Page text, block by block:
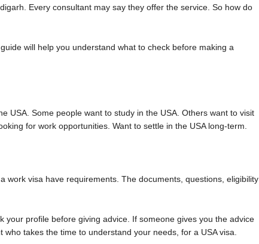
Every consultant may say they offer the service. So how do
will help you understand what to check before making a
USA. Some people want to study in the USA. Others want to visit
for work opportunities. Want to settle in the USA long-term.
work visa have requirements. The documents, questions, eligibility
profile before giving advice. If someone gives you the advice
takes the time to understand your needs, for a USA visa.